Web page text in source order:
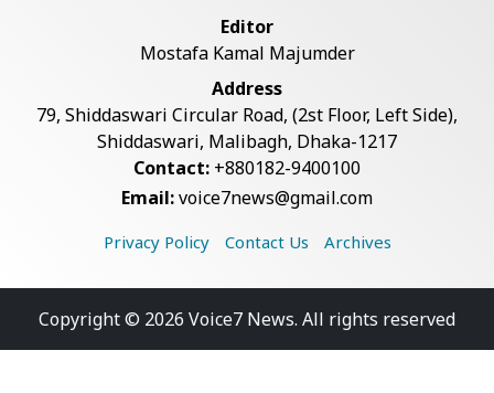
Editor
Mostafa Kamal Majumder
Address
79, Shiddaswari Circular Road, (2st Floor, Left Side),
Shiddaswari, Malibagh, Dhaka-1217
Contact: +880182-9400100
Email:voice7news@gmail.com
Privacy Policy Contact Us Archives
Copyright © 2026 Voice7 News. All rights reserved